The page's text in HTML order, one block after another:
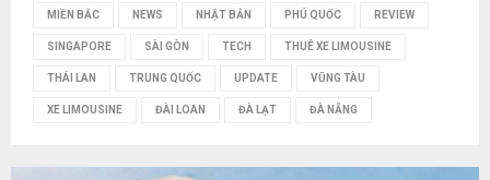
MIỀN BẮC NEWS NHẬT BẢN PHÚ QUỐC REVIEW
SINGAPORE SÀI GÒN TECH THUÊ XE LIMOUSINE
THÁI LAN TRUNG QUỐC UPDATE VŨNG TÀU
XE LIMOUSINE ĐÀI LOAN ĐÀ LẠT ĐÀ NẴNG